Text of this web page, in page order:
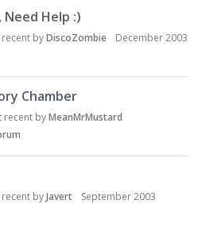
Help :)
byDiscoZombie
December 2003
Chamber
recent byMeanMrMustard
byJavert
September 2003